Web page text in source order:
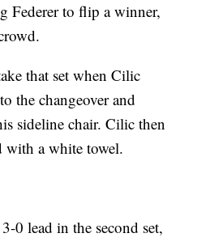
Federer to flip a winner,
that set when Cilic
the changeover and
sideline chair. Cilic then
with a white towel.
0 lead in the second set,